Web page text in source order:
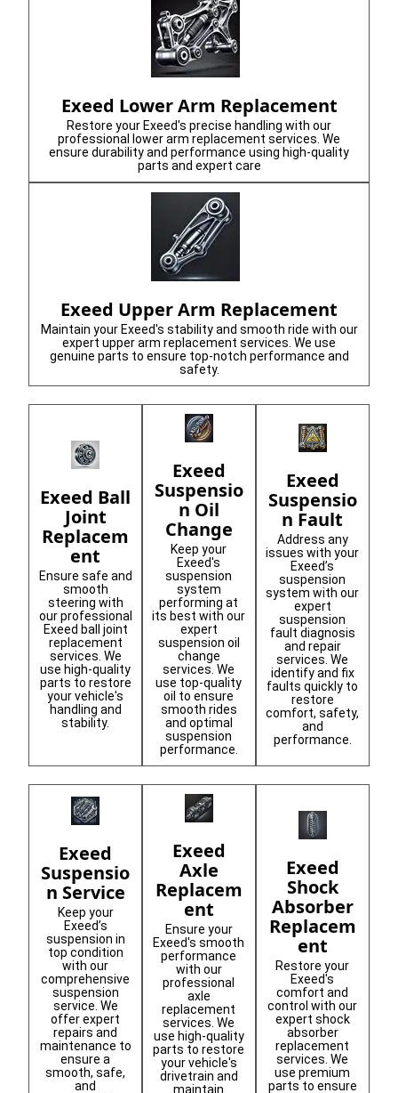
Exeed Lower Arm Replacement
Restore your Exeed's precise handling with our
professional lower arm replacement services. We
ensure durability and performance using high-quality
parts and expert care
Exeed Upper Arm Replacement
Maintain your Exeed's stability and smooth ride with our
expert upper arm replacement services. We use
genuine parts to ensure top-notch performance and
safety.
Exeed Ball
Joint
Replacem
ent
Ensure safe and
smooth
steering with
our professional
Exeed ball joint
replacement
services. We
use high-quality
parts to restore
your vehicle's
handling and
stability.
Exeed
Suspensio
n Oil
Change
Keep your
Exeed's
suspension
system
performing at
its best with our
expert
suspension oil
change
services. We
use top-quality
oil to ensure
smooth rides
and optimal
suspension
performance.
Exeed
Suspensio
n Fault
Address any
issues with your
Exeed’s
suspension
system with our
expert
suspension
fault diagnosis
and repair
services. We
identify and fix
faults quickly to
restore
comfort, safety,
and
performance.
Exeed
Suspensio
n Service
Keep your
Exeed’s
suspension in
top condition
with our
comprehensive
suspension
service. We
offer expert
repairs and
maintenance to
ensure a
smooth, safe,
and
Exeed
Axle
Replacem
ent
Ensure your
Exeed's smooth
performance
with our
professional
axle
replacement
services. We
use high-quality
parts to restore
your vehicle's
drivetrain and
maintain
Exeed
Shock
Absorber
Replacem
ent
Restore your
Exeed's
comfort and
control with our
expert shock
absorber
replacement
services. We
use premium
parts to ensure